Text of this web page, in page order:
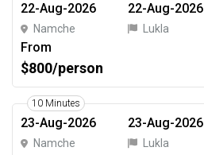
22-Aug-2026
Namche
22-Aug-2026
Lukla
From
$800/person
10 Minutes
23-Aug-2026
Namche
23-Aug-2026
Lukla